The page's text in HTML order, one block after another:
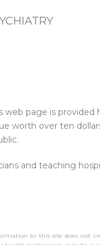
web page is provided
worth over ten
and teaching
to this site does not